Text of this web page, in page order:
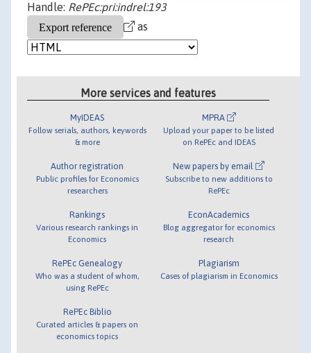
Handle: RePEc:pri:indrel:193
as
More services and features
MyIDEAS
Follow serials, authors, keywords
& more
Author registration
Public profiles for Economics
researchers
Rankings
Various research rankings in
Economics
RePEc Genealogy
Who was a student of whom,
using RePEc
RePEc Biblio
Curated articles & papers on
economics topics
MPRA
Upload your paper to be listed
on RePEc and IDEAS
New papers by email
Subscribe to new additions to
RePEc
EconAcademics
Blog aggregator for economics
research
Plagiarism
Cases of plagiarism in Economics